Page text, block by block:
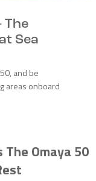
The
Sea
and be
areas onboard
Omaya 50